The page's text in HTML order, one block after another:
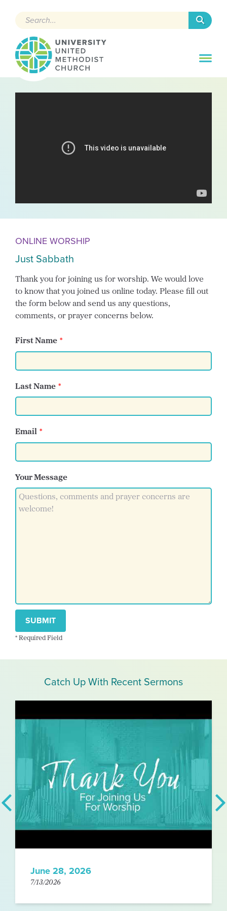
Search
ONLINE WORSHIP
Just Sabbath
Thank you for joining us for worship. We would love
to know that you joined us online today. Please fill out
the form below and send us any questions,
comments, or prayer concerns below.
First Name
Last Name
Email
Your Message
SUBMIT
* Required Field
Catch Up With Recent Sermons
June 28, 2026
7/13/2026